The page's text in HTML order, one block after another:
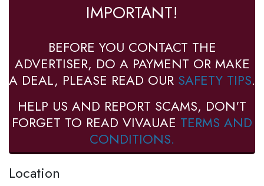
IMPORTANT!
BEFORE YOU CONTACT THE
ADVERTISER, DO A PAYMENT OR MAKE
A DEAL, PLEASE READ OUR SAFETY TIPS.
HELP US AND REPORT SCAMS, DON'T
FORGET TO READ VIVAUAE TERMS AND
CONDITIONS.
Location